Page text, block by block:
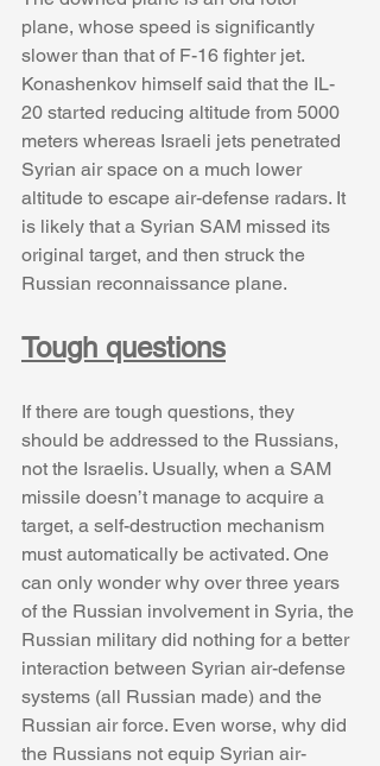
plane, whose speed is significantly
slower than that of F-16 fighter jet.
Konashenkov himself said that the IL-
20 started reducing altitude from 5000
meters whereas Israeli jets penetrated
Syrian air space on a much lower
altitude to escape air-defense radars. It
is likely that a Syrian SAM missed its
original target, and then struck the
Russian reconnaissance plane.
Tough questions
If there are tough questions, they
should be addressed to the Russians,
not the Israelis. Usually, when a SAM
missile doesn’t manage to acquire a
target, a self-destruction mechanism
must automatically be activated. One
can only wonder why over three years
of the Russian involvement in Syria, the
Russian military did nothing for a better
interaction between Syrian air-defense
systems (all Russian made) and the
Russian air force. Even worse, why did
the Russians not equip Syrian air-